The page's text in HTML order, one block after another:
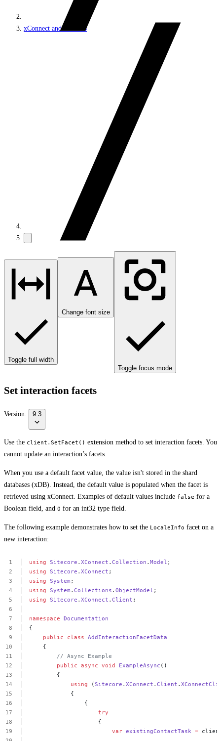
xConnect and the xDB
Toggle full width
Change font size
Toggle focus mode
Set interaction facets
Version: 9.3
Use the client.SetFacet() extension method to set interaction facets. You
cannot update an interaction’s facets.
When you use a default facet value, the value isn't stored in the shard
databases (xDB). Instead, the default value is populated when the facet is
retrieved using xConnect. Examples of default values include false for a
Boolean field, and 0 for an int32 type field.
The following example demonstrates how to set the LocaleInfo facet on a
new interaction:
using Sitecore .XConnect .Collection .Model ;
using Sitecore .XConnect ;
using System ;
using System .Collections .ObjectModel ;
using Sitecore .XConnect .Client ;
namespace Documentation
{
public
class AddInteractionFacetData
{
// Async
Example
public async void ExampleAsync ()
{
using
(Sitecore .XConnect .Client .
{
{
try
{
var existingContactTask =